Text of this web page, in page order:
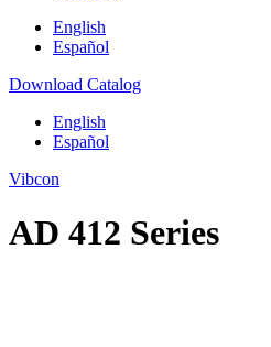
English
Español
Download Catalog
English
Español
Vibcon
AD 412 Series